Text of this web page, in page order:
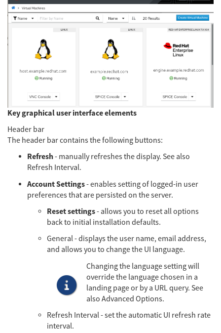
Key graphical user interface elements
Header bar
The header bar contains the following buttons:
Refresh- manually refreshes the display. See also
Refresh Interval.
Account Settings- enables setting of logged-in user
preferences that are persisted on the server.
Reset settings- allows you to reset all options
back to initial installation defaults.
General - displays the user name, email address,
and allows you to change the UI language.
Changing the language setting will
override the language chosen in a
landing page or by a URL query. See
also Advanced Options.
Refresh Interval - set the automatic UI refresh rate
interval.